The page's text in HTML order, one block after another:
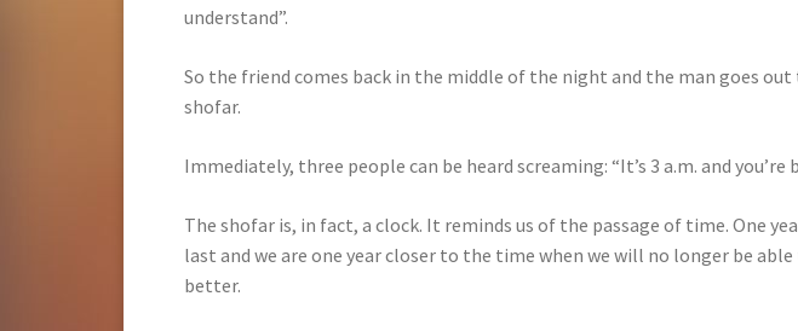
understand”.
So the friend comes back in the middle of the night and the man goes
shofar.
Immediately, three people can be heard screaming: “It’s 3 a.m. and
The shofar is, in fact, a clock. It reminds us of the passage of time. One
last and we are one year closer to the time when we will no longer be
better.